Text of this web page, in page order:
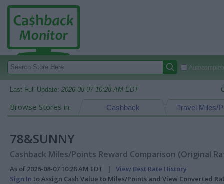
Last Full Update: 2026-08-07 10:28 AM EDT
Browse Stores in: Travel Miles/
Cashback
78&SUNNY
Cashback Miles/Points Reward Comparison (Original
As of 2026-08-07 10:28 AM EDT | View Best Rate History
Sign In to Assign Cash Value to Miles/Points and View Converted